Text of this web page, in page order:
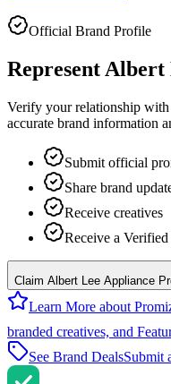
Official Brand Profile
Represent Albert
Verify your relationship with
accurate brand information
Submit official
Share brand
Receive creatives
Receive a
Claim Albert Lee Appliance
Learn More about
branded creatives, and
See Brand DealsSubmit